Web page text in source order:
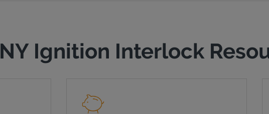
NY Ignition Interlock